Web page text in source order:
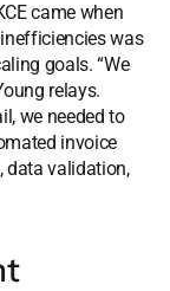
came when
was
goals. “We
relays.
we needed to
invoice
data validation,